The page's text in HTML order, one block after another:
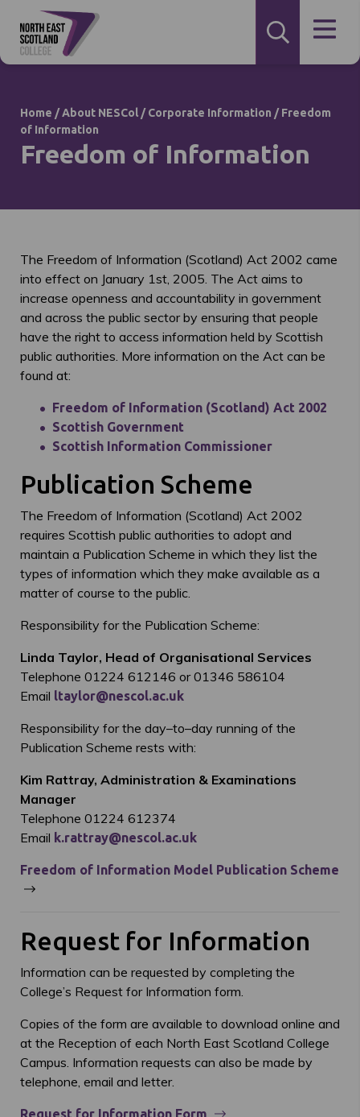
Home /About NESCol /Corporate Information /Freedom
of Information
Freedom of Information
The Freedom of Information (Scotland) Act 2002 came
into effect on January 1st, 2005. The Act aims to
increase openness and accountability in government
and across the public sector by ensuring that people
have the right to access information held by Scottish
public authorities. More information on the Act can be
found at:
Freedom of Information (Scotland) Act 2002
Scottish Government
Scottish Information Commissioner
Publication Scheme
The Freedom of Information (Scotland) Act 2002
requires Scottish public authorities to adopt and
maintain a Publication Scheme in which they list the
types of information which they make available as a
matter of course to the public.
Responsibility for the Publication Scheme:
Linda Taylor, Head of Organisational Services
Telephone 01224 612146 or 01346 586104
Email ltaylor@nescol.ac.uk
Responsibility for the day–to–day running of the
Publication Scheme rests with:
Kim Rattray, Administration & Examinations
Manager
Telephone 01224 612374
Email k.rattray@nescol.ac.uk
Freedom of Information Model Publication Scheme
Request for Information
Information can be requested by completing the
College’s Request for Information form.
Copies of the form are available to download online and
at the Reception of each North East Scotland College
Campus. Information requests can also be made by
telephone, email and letter.
Request for Information Form